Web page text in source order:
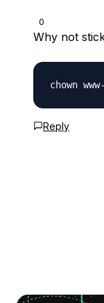
0
Why not
chown
Reply